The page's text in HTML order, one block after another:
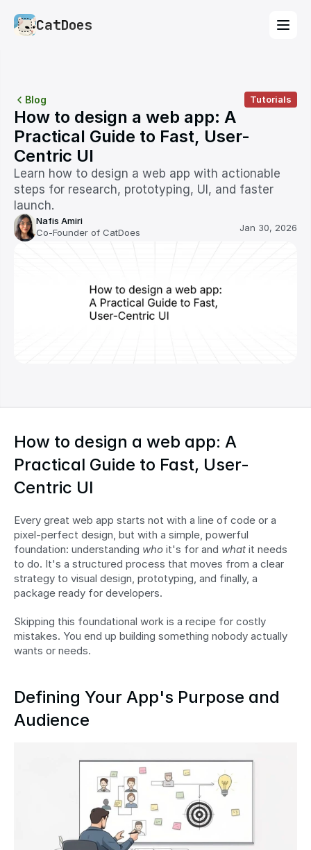
CatDoes
Blog Tutorials
How to design a web app: A
Practical Guide to Fast, User-
Centric UI
Learn how to design a web app with actionable
steps for research, prototyping, UI, and faster
launch.
Nafis Amiri
Co-Founder of CatDoes
Jan 30, 2026
How to design a web app: A
Practical Guide to Fast, User-
Centric UI
Every great web app starts not with a line of code or a
pixel-perfect design, but with a simple, powerful
foundation: understanding who it's for and what it needs
to do. It's a structured process that moves from a clear
strategy to visual design, prototyping, and finally, a
package ready for developers.
Skipping this foundational work is a recipe for costly
mistakes. You end up building something nobody actually
wants or needs.
Defining Your App's Purpose and
Audience